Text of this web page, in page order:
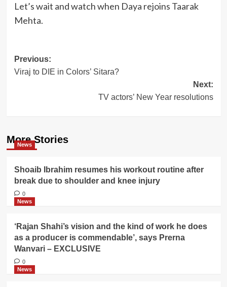
Let’s wait and watch when Daya rejoins Taarak
Mehta.
Post
navigation
Previous:
Viraj to DIE in Colors’ Sitara?
Next:
TV actors’ New Year resolutions
More Stories
News
Shoaib Ibrahim resumes his workout routine after
break due to shoulder and knee injury
0
News
‘Rajan Shahi’s vision and the kind of work he does
as a producer is commendable’, says Prerna
Wanvari – EXCLUSIVE
0
News